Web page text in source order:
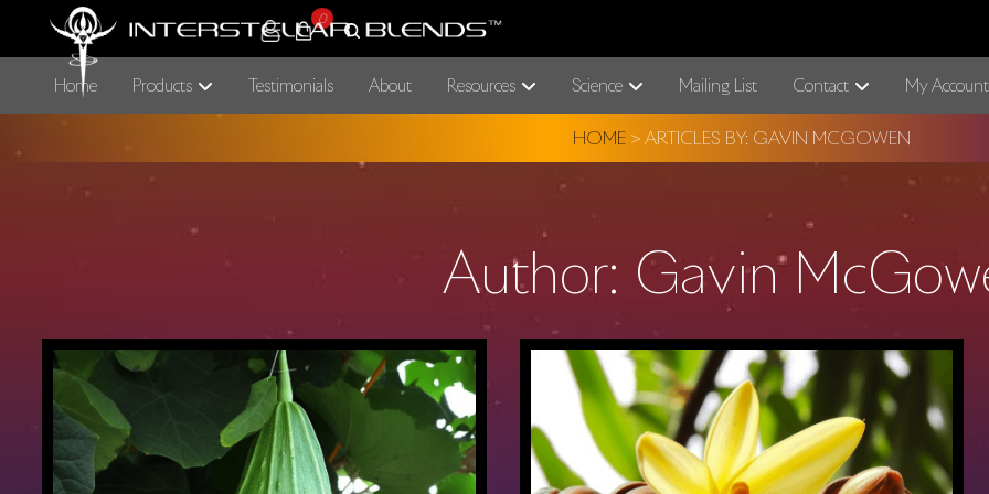
0
Home Products Testimonials About Resources Science Mailing List Contact My Account
HOME > ARTICLES BY: GAVIN MCGOWEN
Author: Gavin